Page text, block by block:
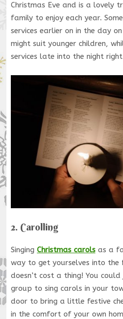
Christmas Eve and is a lovely
family to enjoy each year.
services earlier on in the day
might suit younger children,
services late into the night
2. Carolling
Singing Christmas carolsas a
way to get yourselves into
doesn’t cost a thing! You
group to sing carols in your
door to bring a little festive
in the comfort of your own